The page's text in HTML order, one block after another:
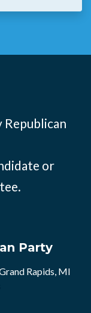
or
Party
Rapids, MI